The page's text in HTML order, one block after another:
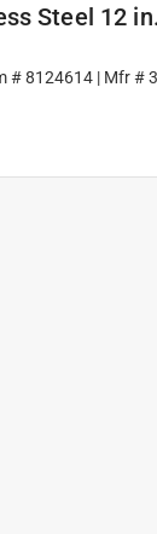
Steel 12
#8124614| Mfr #